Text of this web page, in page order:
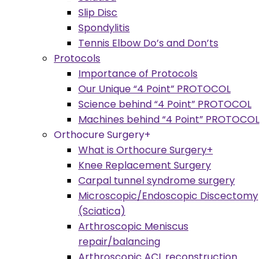
Slip Disc
Spondylitis
Tennis Elbow Do’s and Don’ts
Protocols
Importance of Protocols
Our Unique “4 Point” PROTOCOL
Science behind “4 Point” PROTOCOL
Machines behind “4 Point” PROTOCOL
Orthocure Surgery+
What is Orthocure Surgery+
Knee Replacement Surgery
Carpal tunnel syndrome surgery
Microscopic/Endoscopic Discectomy
(Sciatica)
Arthroscopic Meniscus
repair/balancing